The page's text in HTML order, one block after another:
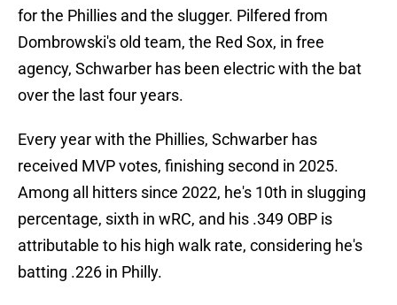
for the Phillies and the slugger. Pilfered from
Dombrowski's old team, the Red Sox, in free
agency, Schwarber has been electric with the bat
over the last four years.
Every year with the Phillies, Schwarber has
received MVP votes, finishing second in 2025.
Among all hitters since 2022, he's 10th in slugging
percentage, sixth in wRC, and his .349 OBP is
attributable to his high walk rate, considering he's
batting .226 in Philly.